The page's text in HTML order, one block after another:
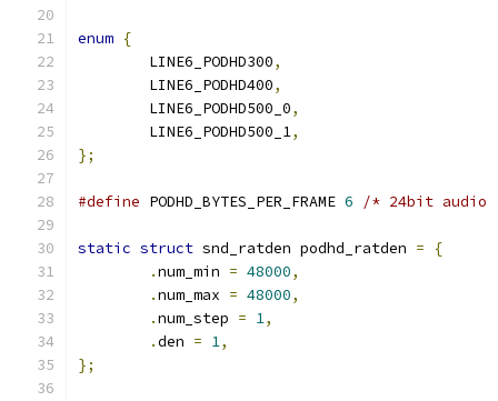
enum {
	LINE6_PODHD300
,
	LINE6_PODHD400
,
	LINE6_PODHD500_0
,
	LINE6_PODHD500_1
,
};
#define PODHD_BYTES_PER_FRAME 6 /* 24bit audio
static struct snd_ratden podhd_ratden =
{
.num_min = 48000,
.num_max = 48000,
.num_step = 1,
.den = 1,
};